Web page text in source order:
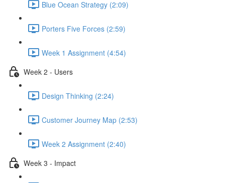
Blue Ocean Strategy (2:09)
Porters Five Forces (2:59)
Week 1 Assignment (4:54)
Week 2 - Users
Design Thinking (2:24)
Customer Journey Map (2:53)
Week 2 Assignment (2:40)
Week 3 - Impact